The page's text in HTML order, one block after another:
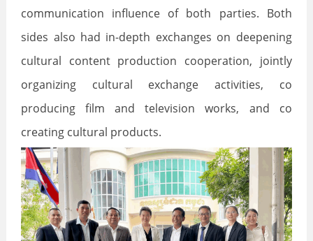
communication influence of both parties. Both
sides also had in-depth exchanges on deepening
cultural content production cooperation, jointly
organizing cultural exchange activities, co
producing film and television works, and co
creating cultural products.